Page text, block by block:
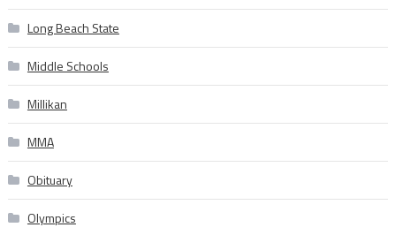
Long Beach State
Middle Schools
Millikan
MMA
Obituary
Olympics